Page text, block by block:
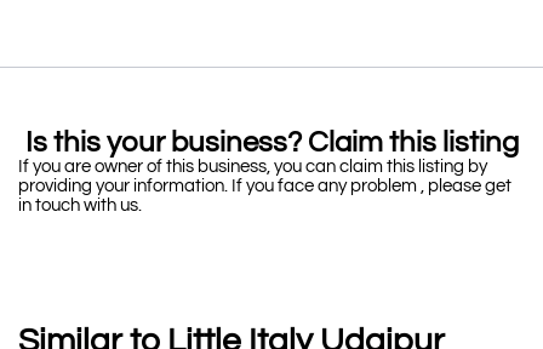
Is this your business? Claim this listing
If you are owner of this business, you can claim this listing by
providing your information. If you face any problem , please get
in touch with us.
Similar to Little Italy Udaipur